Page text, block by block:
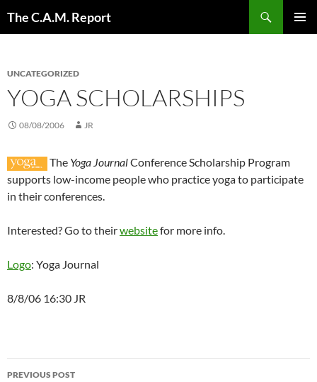
The C.A.M. Report
UNCATEGORIZED
YOGA SCHOLARSHIPS
08/08/2006 JR
The Yoga JournalConference Scholarship Program
supports low-income people who practice yoga to participate
in their conferences.
Interested? Go to theirwebsitefor more info.
Logo: Yoga Journal
8/8/06 16:30 JR
Post
PREVIOUS POST